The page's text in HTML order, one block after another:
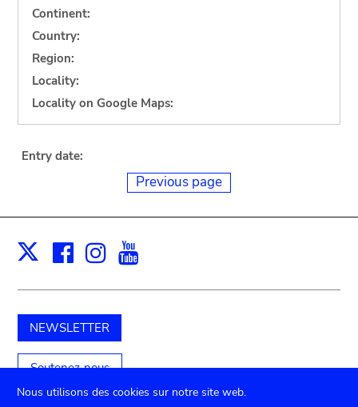
Continent:
Country:
Region:
Locality:
Locality on Google Maps:
Entry date:
Previous page
X Facebook
Instagram
NEWSLETTER
Soutenez-nous
Nous utilisons des cookies sur notre site web.